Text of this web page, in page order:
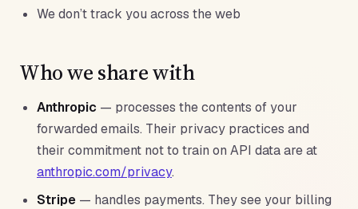
We don’t track you across the web
Who we share with
Anthropic — processes the contents of your
forwarded emails. Their privacy practices and
their commitment not to train on API data are at
anthropic.com/privacy.
Stripe — handles payments. They see your billing